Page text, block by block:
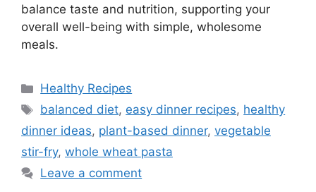
balance taste and nutrition, supporting your
overall well-being with simple, wholesome
meals.
Categories
Healthy Recipes
Tags
balanced diet, easy dinner recipes, healthy
dinner ideas, plant-based dinner, vegetable
stir-fry, whole wheat pasta
Leave a comment